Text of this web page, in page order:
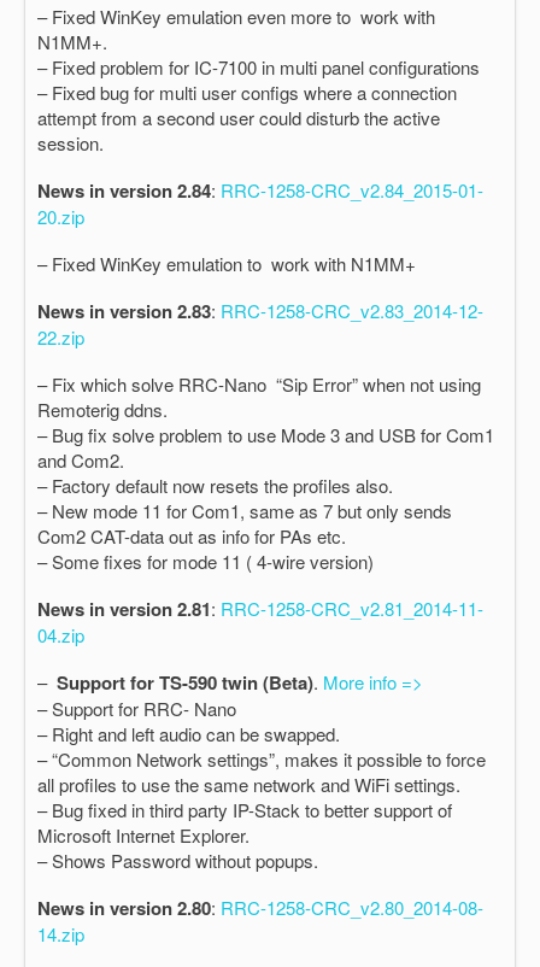
– Fixed WinKey emulation even more to work with
N1MM+.
– Fixed problem for IC-7100 in multi panel configurations
– Fixed bug for multi user configs where a connection
attempt from a second user could disturb the active
session.
News in version 2.84: RRC-1258-CRC_v2.84_2015-01-
20.zip
– Fixed WinKey emulation to work with N1MM+
News in version 2.83: RRC-1258-CRC_v2.83_2014-12-
22.zip
– Fix which solve RRC-Nano “Sip Error” when not using
Remoterig ddns.
– Bug fix solve problem to use Mode 3 and USB for Com1
and Com2.
– Factory default now resets the profiles also.
– New mode 11 for Com1, same as 7 but only sends
Com2 CAT-data out as info for PAs etc.
– Some fixes for mode 11 ( 4-wire version)
News in version 2.81: RRC-1258-CRC_v2.81_2014-11-
04.zip
– Support for TS-590 twin (Beta). More info =>
– Support for RRC- Nano
– Right and left audio can be swapped.
– “Common Network settings”, makes it possible to force
all profiles to use the same network and WiFi settings.
– Bug fixed in third party IP-Stack to better support of
Microsoft Internet Explorer.
– Shows Password without popups.
News in version 2.80: RRC-1258-CRC_v2.80_2014-08-
14.zip